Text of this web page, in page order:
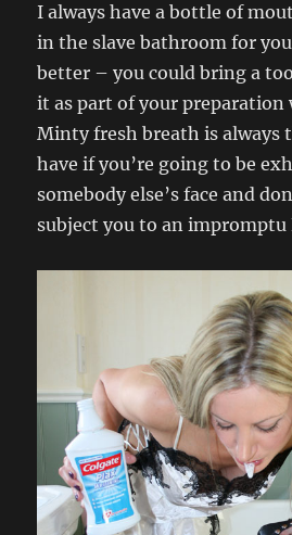
I always have a bottle of
in the slave bathroom for
better – you could bring a
it as part of your preparation
Minty fresh breath is always
have if you’re going to be
somebody else’s face and
subject you to an impromptu